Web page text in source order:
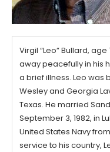
Virgil “Leo” Bullard,
away peacefully in his
a brief illness. Leo was
Wesley and Georgia
Texas. He married
September 3, 1982, in
United States Navy
service to his country,